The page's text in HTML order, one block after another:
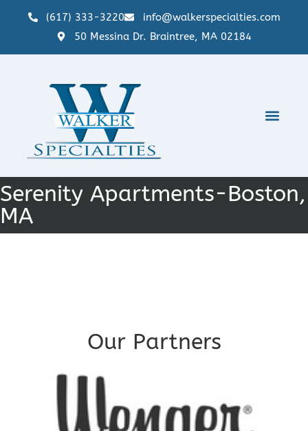
(617) 333-3220
info@walkerspecialties.com
50 Messina Dr. Braintree, MA 02184
Serenity Apartments-Boston,
MA
Our Partners